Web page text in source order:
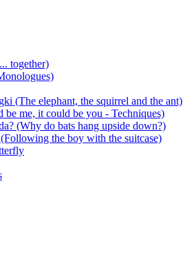
together)
(The elephant, the squirrel and the ant)
me, it could be you - Techniques)
(Why do bats hang upside down?)
the boy with the suitcase)